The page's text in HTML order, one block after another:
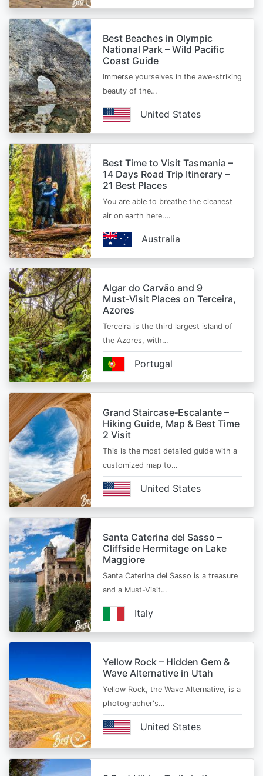
Best Beaches in Olympic
National Park – Wild Pacific
Coast Guide
Immerse yourselves in the awe-striking
beauty of the…
United States
Best Time to Visit Tasmania –
14 Days Road Trip Itinerary –
21 Best Places
You are able to breathe the cleanest
air on earth here.…
Australia
Algar do Carvão and 9
Must‑Visit Places on Terceira,
Azores
Terceira is the third largest island of
the Azores, with…
Portugal
Grand Staircase‑Escalante –
Hiking Guide, Map & Best Time
2 Visit
This is the most detailed guide with a
customized map to…
United States
Santa Caterina del Sasso –
Cliffside Hermitage on Lake
Maggiore
Santa Caterina del Sasso is a treasure
and a Must-Visit…
Italy
Yellow Rock – Hidden Gem &
Wave Alternative in Utah
Yellow Rock, the Wave Alternative, is a
photographer's…
United States